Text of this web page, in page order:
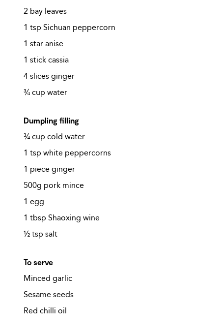
2 bay leaves
1 tsp Sichuan peppercorn
1 star anise
1 stick cassia
4 slices ginger
¾ cup water
Dumpling filling
¾ cup cold water
1 tsp white peppercorns
1 piece ginger
500g pork mince
1 egg
1 tbsp Shaoxing wine
½ tsp salt
To serve
Minced garlic
Sesame seeds
Red chilli oil